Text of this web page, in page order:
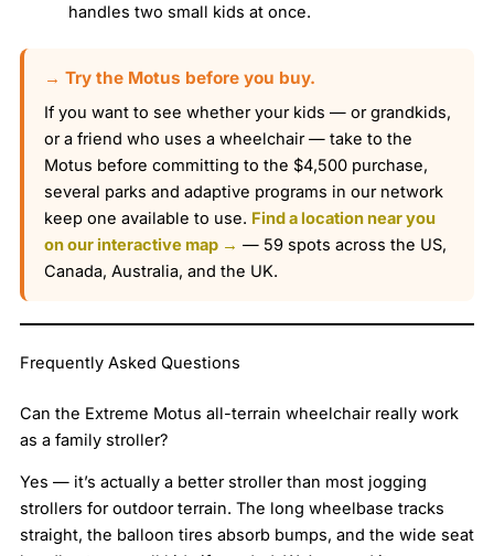
handles two small kids at once.
→ Try the Motus before you buy.
If you want to see whether your kids — or grandkids,
or a friend who uses a wheelchair — take to the
Motus before committing to the $4,500 purchase,
several parks and adaptive programs in our network
keep one available to use. Find a location near you
on our interactive map → — 59 spots across the US,
Canada, Australia, and the UK.
Frequently Asked Questions
Can the Extreme Motus all-terrain wheelchair really work
as a family stroller?
Yes — it’s actually a better stroller than most jogging
strollers for outdoor terrain. The long wheelbase tracks
straight, the balloon tires absorb bumps, and the wide seat